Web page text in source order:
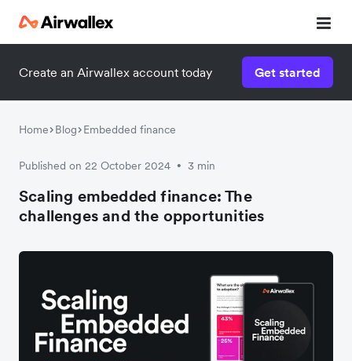
Create an Airwallex account today Get started
Home Blog Embedded finance
Published on 22 October 2024 • 3 min
Scaling embedded finance: The
challenges and the opportunities